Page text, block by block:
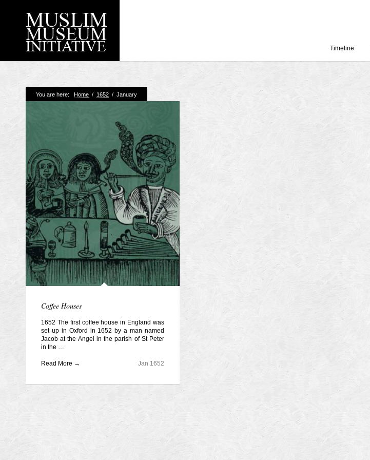
Working with Craven Museum and Gallery
The Welsh and the Muslims, a lecture by
Grahame Davies
A History of Mosques in Britain by
Aberdeen Maritime Museum
Timeline
You are here: Home / 1652 / January
Coffee Houses
1652 The first coffee house in England was
set up in Oxford in 1652 by a man named
Jacob at the Angel in the parish of St Peter
in the …
Jan 1652
Read More →